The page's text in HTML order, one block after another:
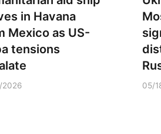
in Havana
Mexico as US-
tensions
2026 05/